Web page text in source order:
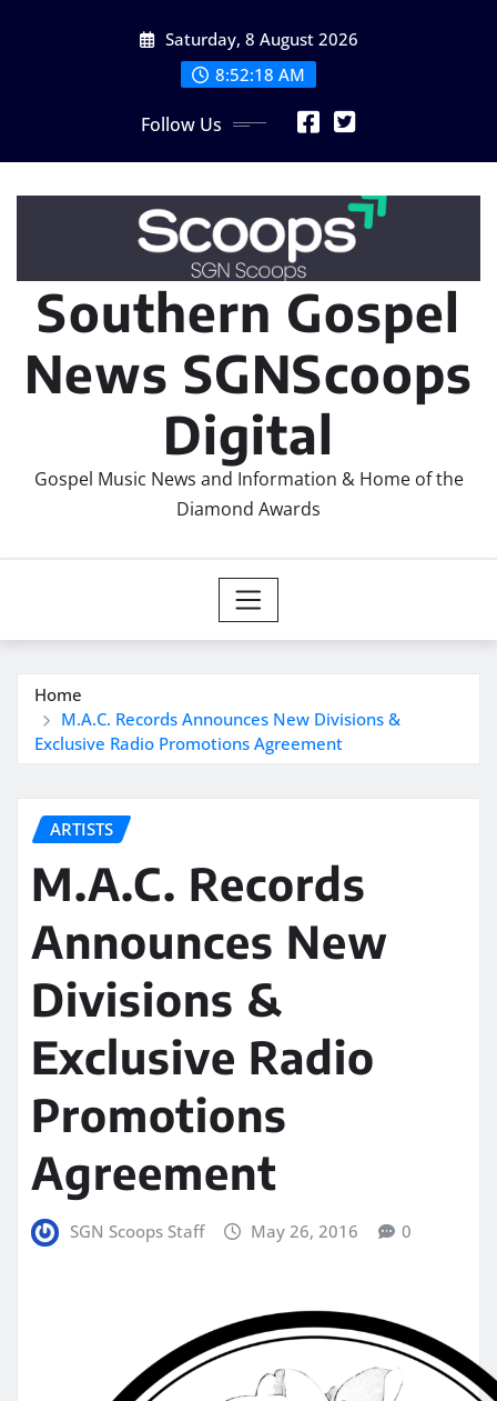
Saturday, 8 August 2026
8:52:20 AM
Follow Us
Southern Gospel
News SGNScoops
Digital
Gospel Music News and Information & Home of the
Diamond Awards
Home
M.A.C. Records Announces New Divisions &
Exclusive Radio Promotions Agreement
ARTISTS
M.A.C. Records
Announces New
Divisions &
Exclusive Radio
Promotions
Agreement
SGN Scoops Staff May 26, 2016 0